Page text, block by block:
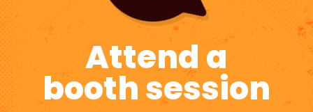
Attend a
booth session